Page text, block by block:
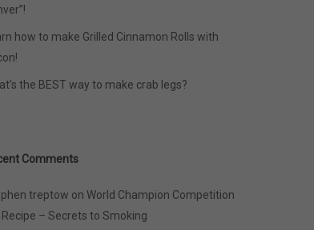
how to make Grilled Cinnamon Rolls with
the BEST way to make crab legs?
Comments
treptow onWorld Champion Competition
Recipe – Secrets to Smoking